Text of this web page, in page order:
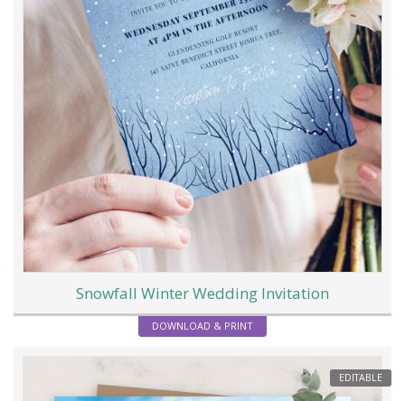
Snowfall Winter Wedding Invitation
DOWNLOAD & PRINT
EDITABLE